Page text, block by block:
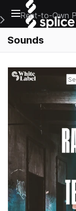
Open main
Main Navigation
Rent-to-Own
Sounds